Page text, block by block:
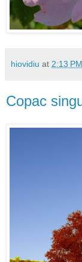
hiovidiu at 2:13 PM
Copac